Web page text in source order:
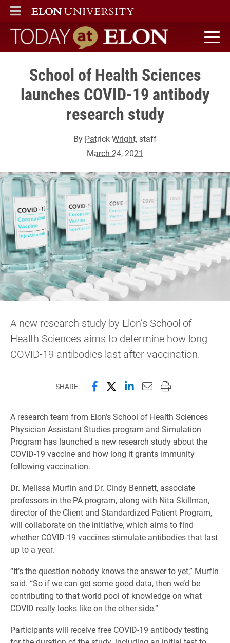
ELON
MAIN MENU
Today at Elon home
School of Health Sciences
launches COVID-19 antibody
research study
By Patrick Wright, staff
March 24, 2021
A new research study by Elon’s School of
Health Sciences aims to determine how long
COVID-19 antibodies last after vaccination.
SHARE: Share this page on Facebook
Share this page on X
Share this page on
Email this page to
Print this page
A research team from Elon’s School of Health Sciences
Physician Assistant Studies program and Simulation
Program has launched a new research study about the
COVID-19 vaccine and how long it grants immunity
following vaccination.
Dr. Melissa Murfin and Dr. Cindy Bennett, associate
professors in the PA program, along with Nita Skillman,
director of the Client and Standardized Patient Program,
will collaborate on the initiative, which aims to find
whether COVID-19 vaccines stimulate antibodies that last
up to a year.
“It’s the question nobody knows the answer to yet,” Murfin
said. “So if we can get some good data, then we’d be
contributing to that world pool of knowledge on what
COVID really looks like on the other side.”
Participants will receive free COVID-19 antibody testing